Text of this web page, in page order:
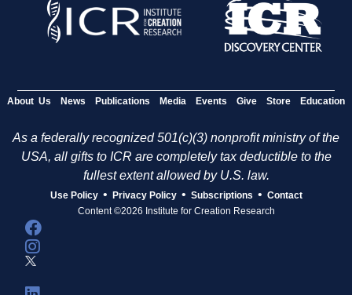
About Us News Publications Media Events Give Store Education
As a federally recognized 501(c)(3) nonprofit ministry of the
USA, all gifts to ICR are completely tax deductible to the
fullest extent allowed by U.S. law.
Use Policy • Privacy Policy • Subscriptions • Contact
Content ©2026 Institute for Creation Research